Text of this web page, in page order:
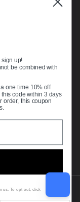
up!
be combined with
one time 10% off
code within 3 days
order, this coupon
us. To opt out, click